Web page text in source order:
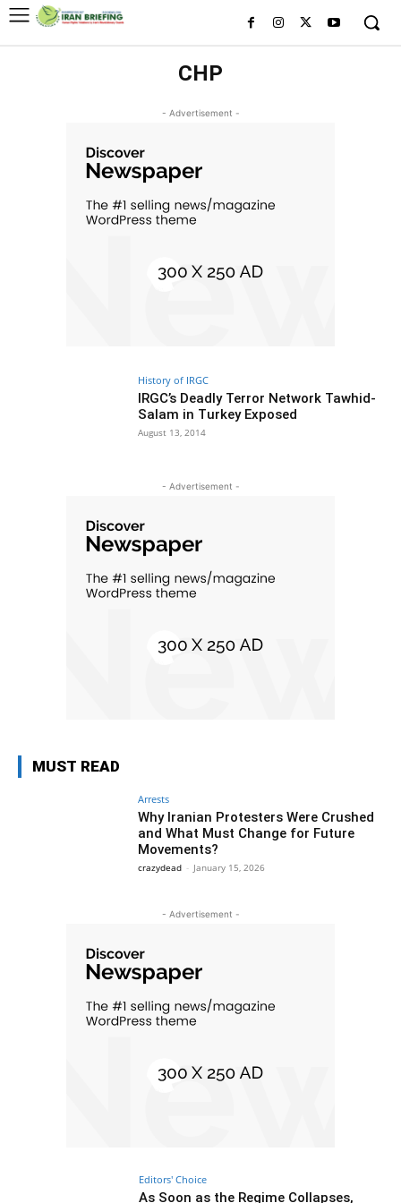
CHP
- Advertisement -
History of IRGC
IRGC’s Deadly Terror Network Tawhid-
Salam in Turkey Exposed
August 13, 2014
- Advertisement -
MUST READ
Arrests
Why Iranian Protesters Were Crushed
and What Must Change for Future
Movements?
crazydead - January 15, 2026
- Advertisement -
Editors' Choice
As Soon as the Regime Collapses,